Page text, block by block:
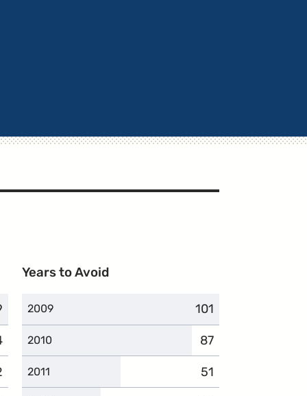
Years to Avoid
2009 101
complaints
2010 87
complaints
2011 51
complaints